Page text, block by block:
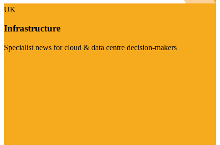
UK
Infrastructure
Specialist news for cloud & data centre decision-makers